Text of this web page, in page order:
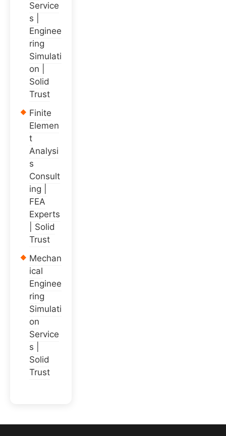
Service
s |
Enginee
ring
Simulati
on |
Solid
Trust
Finite
Elemen
t
Analysi
s
Consult
ing |
FEA
Experts
| Solid
Trust
Mechan
ical
Enginee
ring
Simulati
on
Service
s |
Solid
Trust